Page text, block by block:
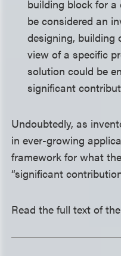
building block for
be considered an
designing, building
view of a specific
solution could be
significant
Undoubtedly, as
in ever-growing
framework for what
“significant
Read the full text of